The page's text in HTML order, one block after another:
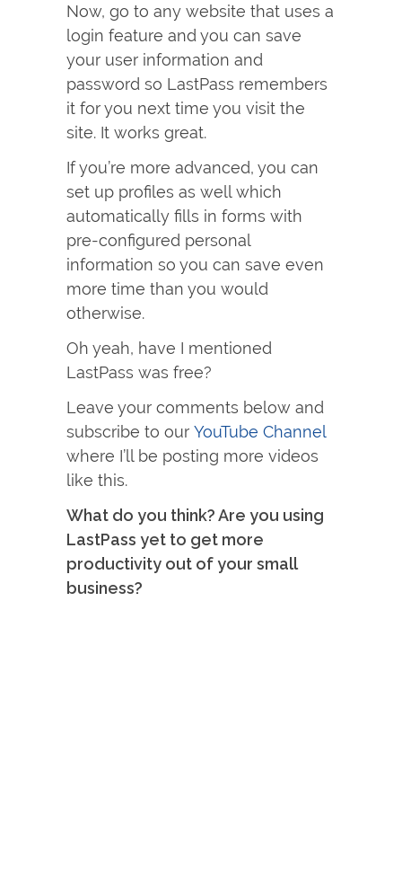
Now, go to any website that uses a
login feature and you can save
your user information and
password so LastPass remembers
it for you next time you visit the
site. It works great.
If you’re more advanced, you can
set up profiles as well which
automatically fills in forms with
pre-configured personal
information so you can save even
more time than you would
otherwise.
Oh yeah, have I mentioned
LastPass was free?
Leave your comments below and
subscribe to our YouTube Channel
where I’ll be posting more videos
like this.
What do you think? Are you using
LastPass yet to get more
productivity out of your small
business?